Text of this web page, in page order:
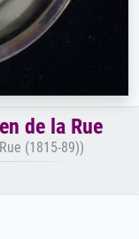
de la Rue
(1815-89))